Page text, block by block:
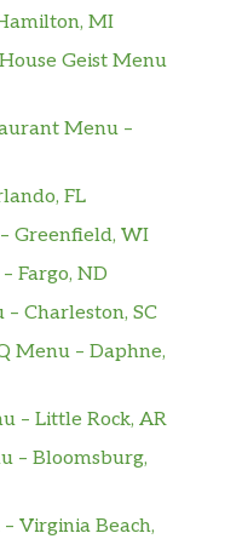
MELT
Patties, One Egg
Cheese
MELT
One Egg
Cheese
BREAKFAST
Melt with a
on Grilled
MI
Geist Menu
Menu –
FL
Greenfield, WI
Fargo, ND
Charleston, SC
Menu – Daphne,
– Little Rock, AR
– Bloomsburg,
Virginia Beach,